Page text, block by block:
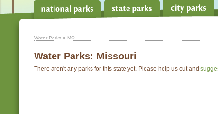
Water Parks » MO
Water Parks: Missouri
There aren't any parks for this state yet. Please help us out and